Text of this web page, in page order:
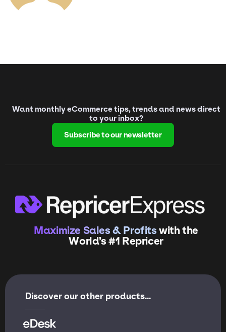
Want monthly eCommerce tips, trends and news direct
to your inbox?
Subscribe to our newsletter
Maximize Sales & Profitswith the
World’s #1 Repricer
Discover our other products...